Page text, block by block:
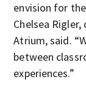
envision for
Chelsea
Atrium, said.
between
experiences.”